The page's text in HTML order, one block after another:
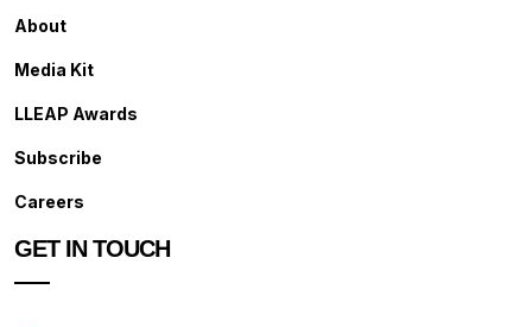
About
Media Kit
LLEAP Awards
Subscribe
Careers
GET IN TOUCH